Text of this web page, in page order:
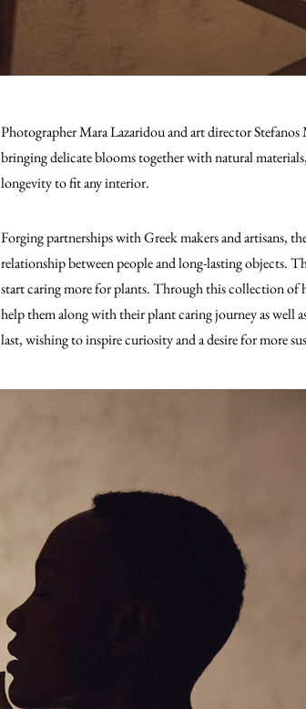
Photographer Mara Lazaridou and art director
bringing delicate blooms together with natural
longevity to fit any interior.
Forging partnerships with Greek makers and artisans,
relationship between people and long-lasting objects.
start caring more for plants. Through this collection of
help them along with their plant caring journey as well
last, wishing to inspire curiosity and a desire for more